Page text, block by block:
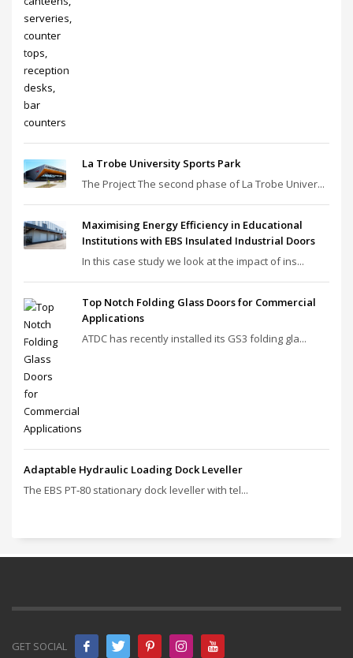
La Trobe University Sports Park
The Project The second phase of La Trobe Univer...
Maximising Energy Efficiency in Educational
Institutions with EBS Insulated Industrial Doors
In this case study we look at the impact of ins...
Top Notch Folding Glass Doors for Commercial
Applications
ATDC has recently installed its GS3 folding gla...
Adaptable Hydraulic Loading Dock Leveller
The EBS PT‑80 stationary dock leveller with tel...
GET SOCIAL